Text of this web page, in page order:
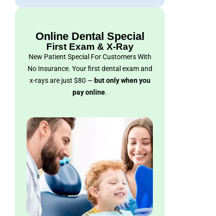
Online Dental Special
First Exam & X-Ray
New Patient Special For Customers With
No Insurance. Your first dental exam and
x-rays are just $80 — but only when you
pay online.